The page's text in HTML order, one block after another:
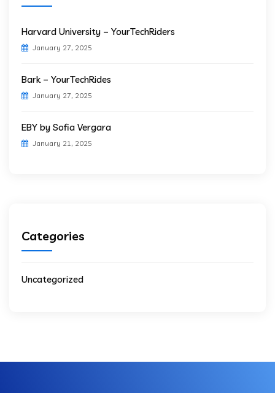
Harvard University – YourTechRiders
January 27, 2025
Bark – YourTechRides
January 27, 2025
EBY by Sofia Vergara
January 21, 2025
Categories
Uncategorized